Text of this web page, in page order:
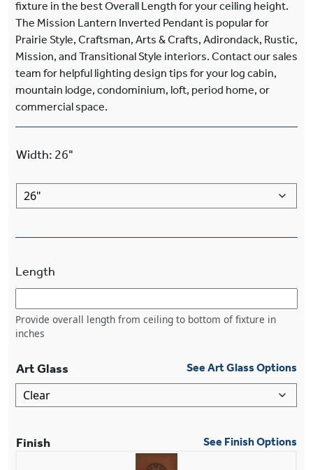
fixture in the best Overall Length for your ceiling height.
The Mission Lantern Inverted Pendant is popular for
Prairie Style, Craftsman, Arts & Crafts, Adirondack, Rustic,
Mission, and Transitional Style interiors. Contact our sales
team for helpful lighting design tips for your log cabin,
mountain lodge, condominium, loft, period home, or
commercial space.
Width: 26"
Length
Provide overall length from ceiling to bottom of fixture in
inches
Art Glass See Art Glass Options
Finish See Finish Options